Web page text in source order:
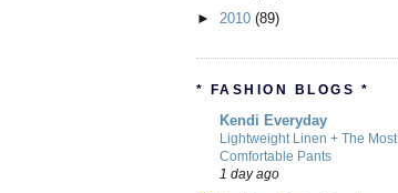
► 2010 (89)
* FASHION BLOGS *
Kendi Everyday
Lightweight Linen + The Most
Comfortable Pants
1 day ago